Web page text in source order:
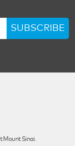
SUBSCRIBE
Mount Sinai.